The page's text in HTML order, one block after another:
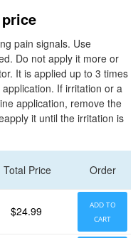
pain signals. Use
Do not apply it more or
It is applied up to 3 times
If irritation or a
application, remove the
it until the irritation is
Total Price Order
$24.99
ADD TO
CART